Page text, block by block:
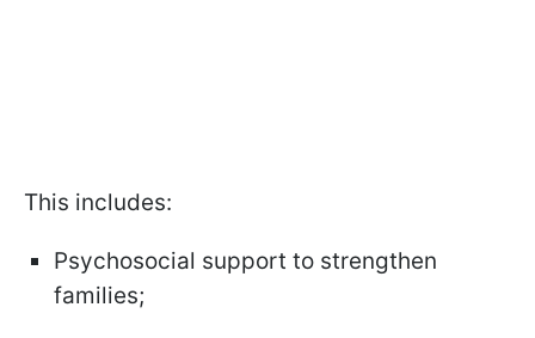
This includes:
Psychosocial support to strengthen
families;